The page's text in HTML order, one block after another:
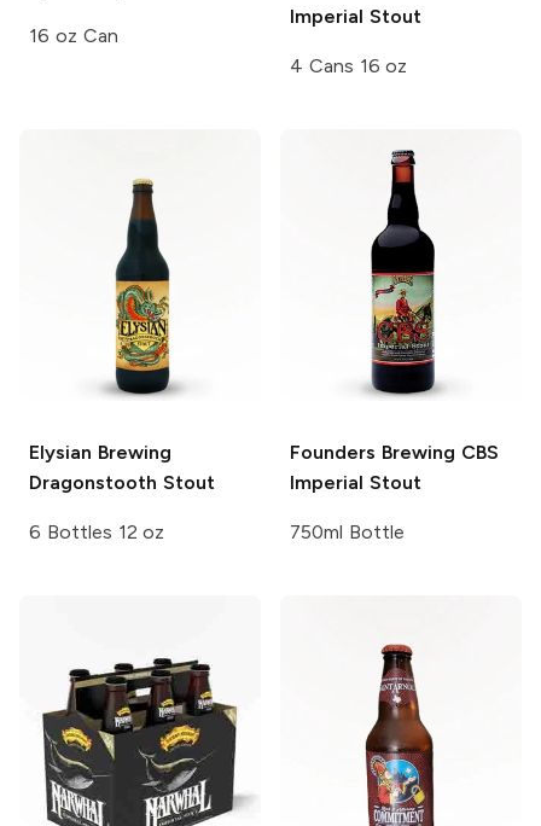
16 oz Can
Imperial Stout
4 Cans 16 oz
Elysian Brewing
Dragonstooth Stout
6 Bottles 12 oz
Founders Brewing CBS
Imperial Stout
750ml Bottle